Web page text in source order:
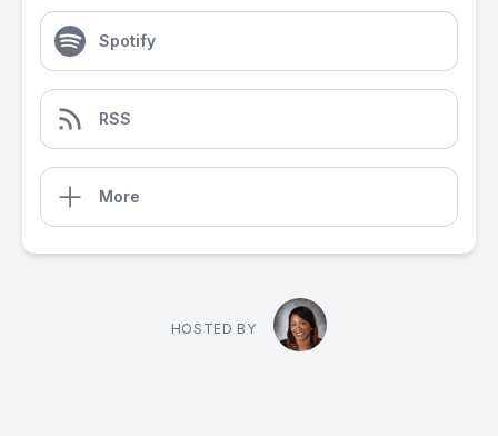
Spotify
RSS
More
HOSTED BY